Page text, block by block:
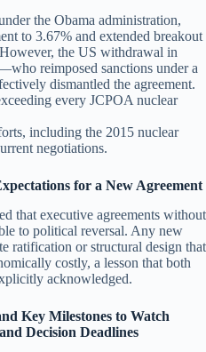
the Obama administration,
to 3.67% and extended breakout
the US withdrawal in
reimposed sanctions under a
dismantled the agreement.
every JCPOA nuclear
including the 2015 nuclear
negotiations.
for a New Agreement
that executive agreements without
to political reversal. Any new
ratification or structural design that
costly, a lesson that both
acknowledged.
Key Milestones to Watch
Decision Deadlines